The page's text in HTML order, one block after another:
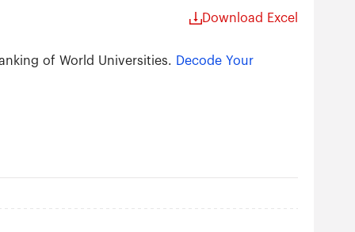
Download Excel
of World Universities. Decode Your